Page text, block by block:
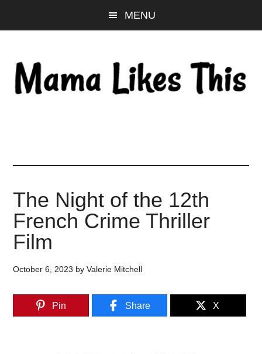
to
content
to
sidebar
to
MENU
The Night of the 12th
French Crime Thriller
Film
October 6, 2023 byValerie Mitchell
Pin Share X